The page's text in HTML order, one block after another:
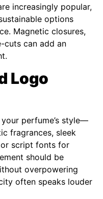
increasingly popular,
options
Magnetic closures,
cuts can add an
Logo
perfume’s style—
fragrances, sleek
script fonts for
should be
overpowering
often speaks louder